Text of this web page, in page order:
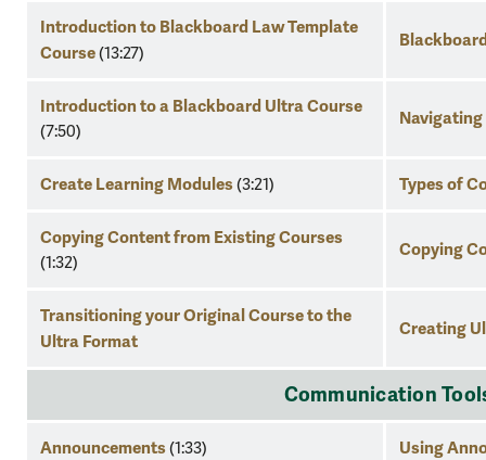
Introduction to Blackboard Law Template
Course(13:27)
Introduction to a Blackboard Ultra Course
(7:50)
Create Learning Modules(3:21) Types of
Copying Content from Existing Courses
(1:32)
Copying
Transitioning your Original Course to the
Ultra Format
Creating
Communication
Announcements(1:33) Using